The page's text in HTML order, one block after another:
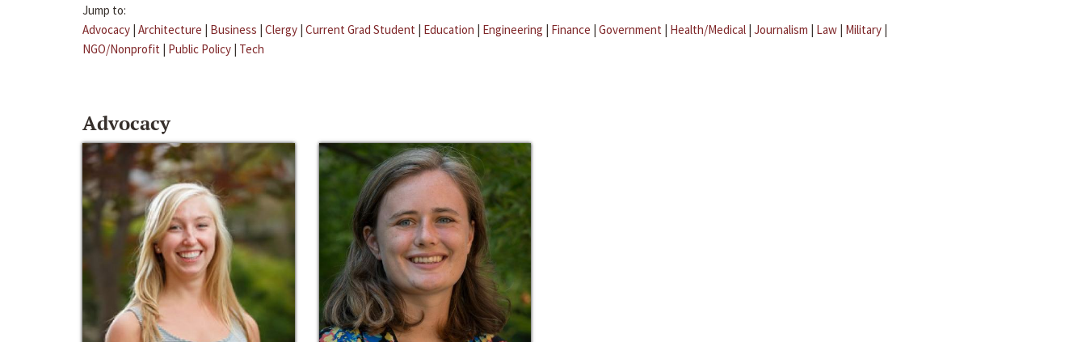
Jump to:
Advocacy | Architecture | Business | Clergy | Current Grad Student | Education | Engineering | Finance | Government | Health/Medical | Journalism | Law | Military |
NGO/Nonprofit | Public Policy | Tech
Advocacy